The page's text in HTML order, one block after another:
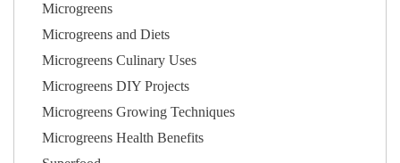
Microgreens
Microgreens and Diets
Microgreens Culinary Uses
Microgreens DIY Projects
Microgreens Growing Techniques
Microgreens Health Benefits